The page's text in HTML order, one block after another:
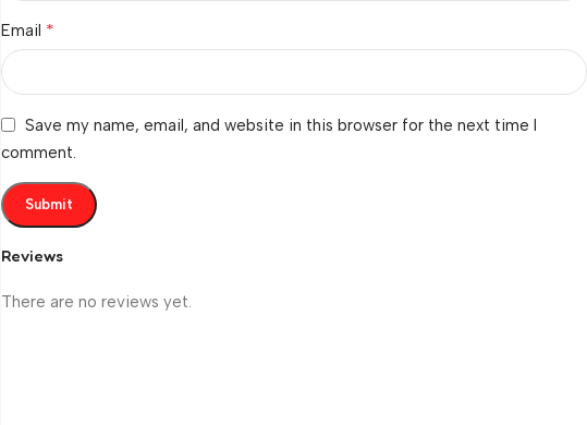
Reviews
There are no reviews yet.
Email *
Save my name, email, and website in this browser for the next time I
comment.